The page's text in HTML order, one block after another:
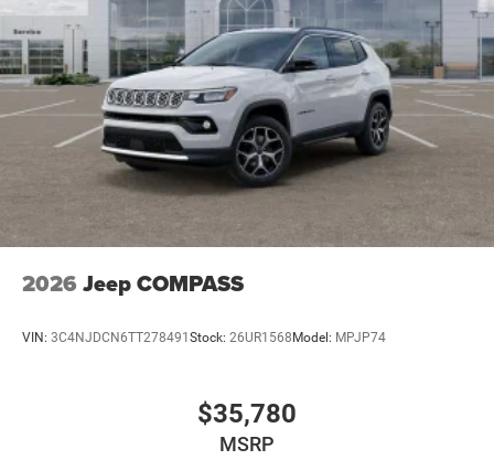
2026 Jeep COMPASS
VIN: 3C4NJDCN6TT278491 Stock: 26UR1568 Model: MPJP74
$35,780
MSRP